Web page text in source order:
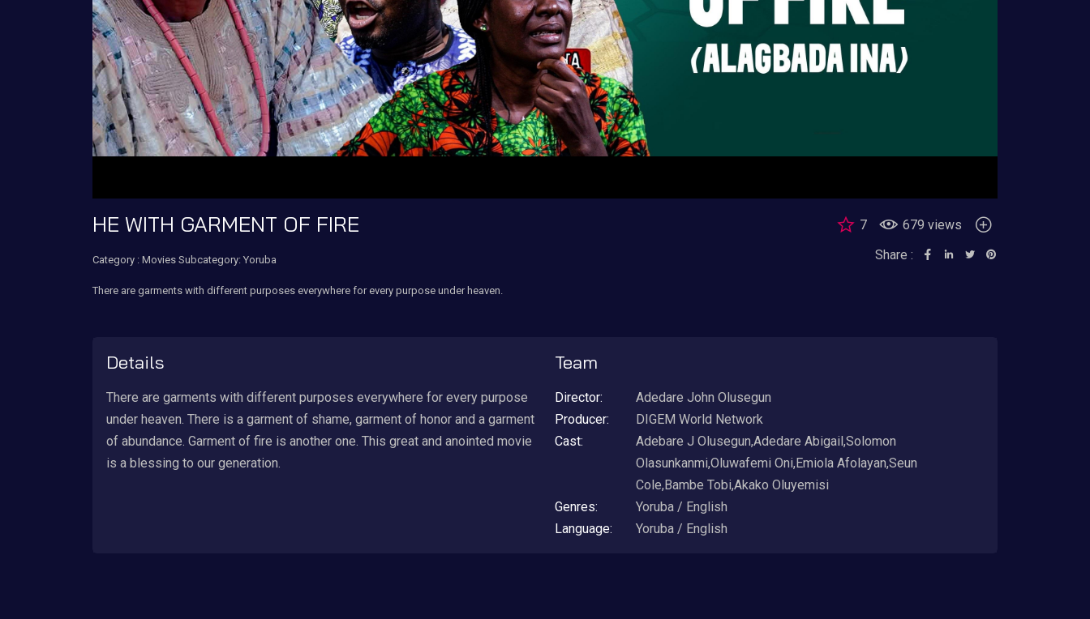
HE WITH GARMENT OF FIRE
Category : Movies Subcategory: Yoruba
7
679 views
Share :
There are garments with different purposes everywhere for every purpose under heaven.
Details
There are garments with different purposes everywhere for every purpose
under heaven. There is a garment of shame, garment of honor and a garment
of abundance. Garment of fire is another one. This great and anointed movie
is a blessing to our generation.
Team
Director:
Adedare John Olusegun
Producer:
DIGEM World Network
Cast:
Adebare J Olusegun,Adedare Abigail,Solomon
Olasunkanmi,Oluwafemi Oni,Emiola Afolayan,Seun
Cole,Bambe Tobi,Akako Oluyemisi
Genres:
Yoruba / English
Language:
Yoruba / English